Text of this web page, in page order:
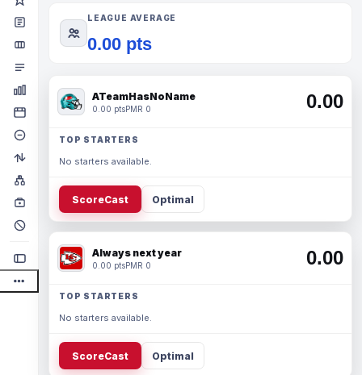
LEAGUE AVERAGE
0.00 pts
ATeamHasNoName
0.00 ptsPMR 0 0.00
TOP STARTERS
No starters available.
ScoreCast Optimal
Always next year
0.00 ptsPMR 0 0.00
TOP STARTERS
No starters available.
ScoreCast Optimal